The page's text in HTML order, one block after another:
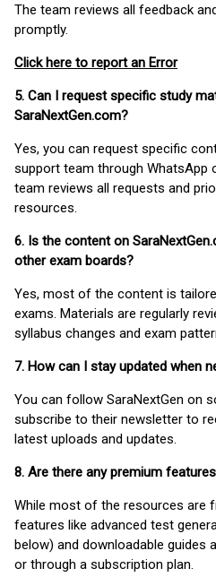
The team reviews all feedback
promptly.
Click here to report an Error
5. Can I request specific study
SaraNextGen.com?
Yes, you can request specific
support team through WhatsApp
team reviews all requests and
resources.
6. Is the content on
other exam boards?
Yes, most of the content is
exams. Materials are regularly
syllabus changes and exam
7. How can I stay updated when
You can follow SaraNextGen on
subscribe to their newsletter to
latest uploads and updates.
8. Are there any premium
While most of the resources are
features like advanced test
below) and downloadable guides
or through a subscription plan.